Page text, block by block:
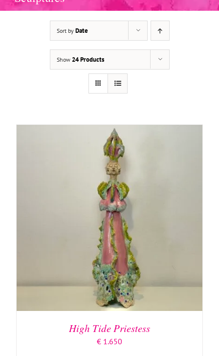
Sort by Date
Show 24 Products
ADD TO BASKET DETAILS
High Tide Priestess
€ 1.650
ADD TO BASKET / DETAILS